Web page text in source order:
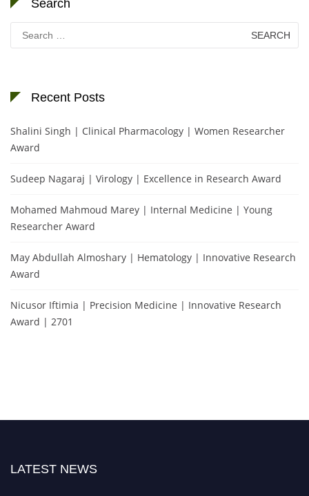
Search
Search
for:
Recent Posts
Shalini Singh | Clinical Pharmacology | Women Researcher
Award
Sudeep Nagaraj | Virology | Excellence in Research Award
Mohamed Mahmoud Marey | Internal Medicine | Young
Researcher Award
May Abdullah Almoshary | Hematology | Innovative Research
Award
Nicusor Iftimia | Precision Medicine | Innovative Research
Award | 2701
LATEST NEWS